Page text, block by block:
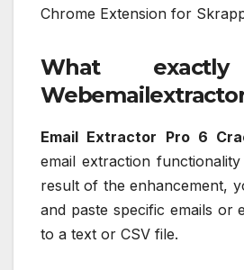
Chrome Extension for
What
Email Extractor Pro 6
email extraction
result of the enhancement,
and paste specific emails or
to a text or CSV file.